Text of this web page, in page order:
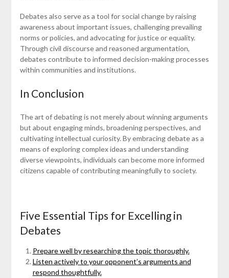
Debates also serve as a tool for social change by raising
awareness about important issues, challenging prevailing
norms or policies, and advocating for justice or equality.
Through civil discourse and reasoned argumentation,
debates contribute to informed decision-making processes
within communities and institutions.
In Conclusion
The art of debating is not merely about winning arguments
but about engaging minds, broadening perspectives, and
cultivating intellectual curiosity. By embracing debate as a
means of exploring complex ideas and understanding
diverse viewpoints, individuals can become more informed
citizens capable of contributing meaningfully to society.
Five Essential Tips for Excelling in
Debates
Prepare well by researching the topic thoroughly.
Listen actively to your opponent’s arguments and
respond thoughtfully.